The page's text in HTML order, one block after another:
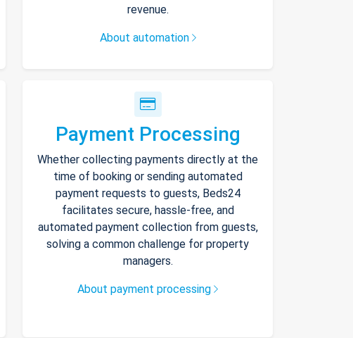
revenue.
About automation
Payment Processing
Whether collecting payments directly at the
time of booking or sending automated
payment requests to guests, Beds24
facilitates secure, hassle-free, and
automated payment collection from guests,
solving a common challenge for property
managers.
About payment processing